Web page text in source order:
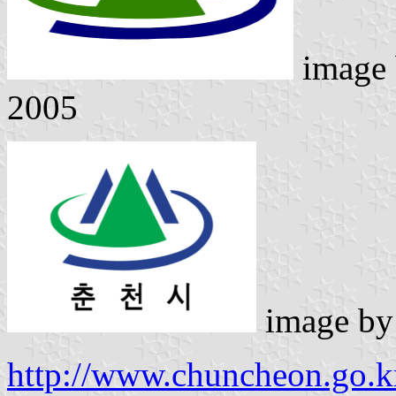
2005
image
http://